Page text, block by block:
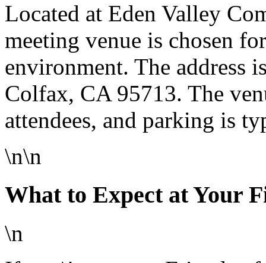
Located at Eden Valley
meeting venue is chosen
environment. The address
Colfax, CA 95713. The
attendees, and parking is
\n\n
What to Expect at Your
\n